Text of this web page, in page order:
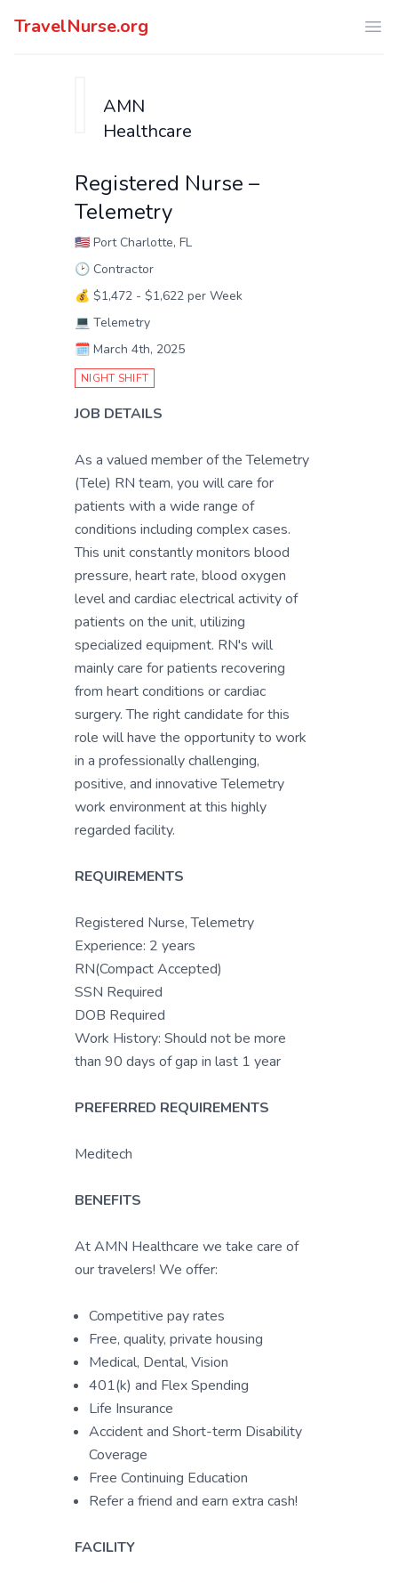
TravelNurse.org
AMN
Healthcare
Registered Nurse –
Telemetry
🇺🇸 Port Charlotte, FL
🕑 Contractor
💰 $1,472 - $1,622 per Week
💻 Telemetry
🗓️ March 4th, 2025
NIGHT SHIFT
JOB DETAILS
As a valued member of the Telemetry
(Tele) RN team, you will care for
patients with a wide range of
conditions including complex cases.
This unit constantly monitors blood
pressure, heart rate, blood oxygen
level and cardiac electrical activity of
patients on the unit, utilizing
specialized equipment. RN's will
mainly care for patients recovering
from heart conditions or cardiac
surgery. The right candidate for this
role will have the opportunity to work
in a professionally challenging,
positive, and innovative Telemetry
work environment at this highly
regarded facility.
REQUIREMENTS
Registered Nurse, Telemetry
Experience: 2 years
RN(Compact Accepted)
SSN Required
DOB Required
Work History: Should not be more
than 90 days of gap in last 1 year
PREFERRED REQUIREMENTS
Meditech
BENEFITS
At AMN Healthcare we take care of
our travelers! We offer:
Competitive pay rates
Free, quality, private housing
Medical, Dental, Vision
401(k) and Flex Spending
Life Insurance
Accident and Short-term Disability
Coverage
Free Continuing Education
Refer a friend and earn extra cash!
FACILITY